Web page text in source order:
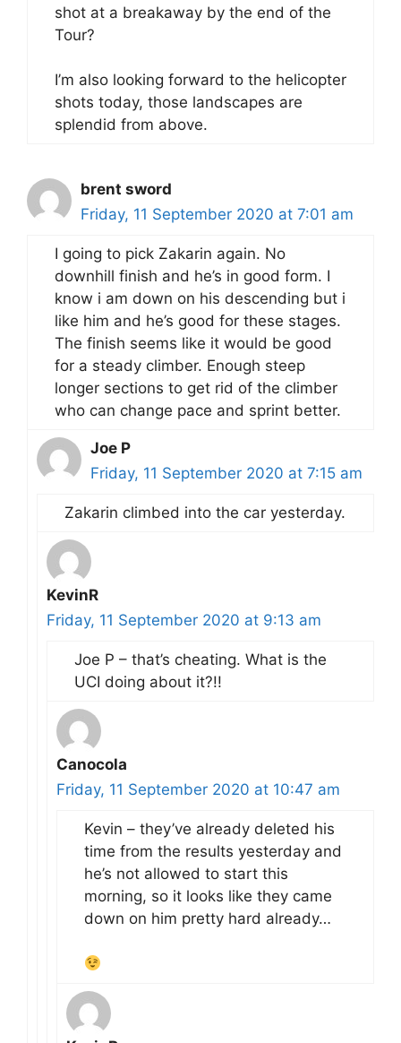
shot at a breakaway by the end of the
Tour?
I’m also looking forward to the helicopter
shots today, those landscapes are
splendid from above.
brent sword
Friday, 11 September 2020 at 7:01 am
I going to pick Zakarin again. No
downhill finish and he’s in good form. I
know i am down on his descending but i
like him and he’s good for these stages.
The finish seems like it would be good
for a steady climber. Enough steep
longer sections to get rid of the climber
who can change pace and sprint better.
Joe P
Friday, 11 September 2020 at 7:15 am
Zakarin climbed into the car yesterday.
KevinR
Friday, 11 September 2020 at 9:13 am
Joe P – that’s cheating. What is the
UCI doing about it?!!
Canocola
Friday, 11 September 2020 at 10:47 am
Kevin – they’ve already deleted his
time from the results yesterday and
he’s not allowed to start this
morning, so it looks like they came
down on him pretty hard already…